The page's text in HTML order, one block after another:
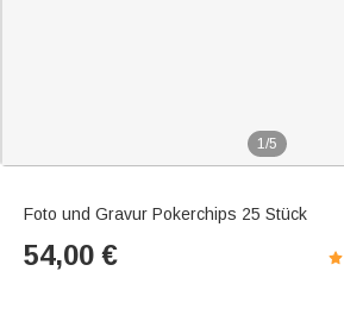
1/5
Foto und Gravur Pokerchips 25 Stück
54,00 €